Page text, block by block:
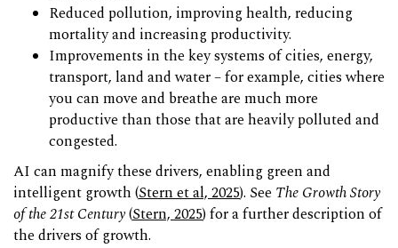
Reduced pollution, improving health, reducing
mortality and increasing productivity.
Improvements in the key systems of cities, energy,
transport, land and water – for example, cities where
you can move and breathe are much more
productive than those that are heavily polluted and
congested.
AI can magnify these drivers, enabling green and
intelligent growth (Stern et al, 2025). See The Growth Story
of the 21st Century(Stern, 2025) for a further description of
the drivers of growth.